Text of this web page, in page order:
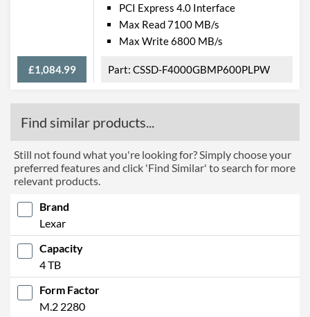
£1,084.99
PCI Express 4.0 Interface
Max Read 7100 MB/s
Max Write 6800 MB/s
CSSD-F4000GBMP600PLPW
Find similar products...
Still not found what you're looking for? Simply choose your
preferred features and click 'Find Similar' to search for more
relevant products.
Brand
Lexar
Capacity
4 TB
Form Factor
M.2 2280